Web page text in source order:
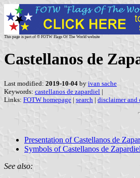
This page is part of © FOTW Flags Of The World website
Castellanos de
Last modified: 2019-10-04 by ivan sache
Keywords: castellanos de zapardiel |
Links: FOTW homepage | search | disclaimer
Presentation of Castellanos de
Symbols of Castellanos de Zapardiel
See also: